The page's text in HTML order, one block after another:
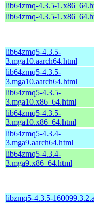
lib64zmq-4.3.5-
lib64zmq-4.3.5-
lib64zmq5-4.3.5-
3.mga10.aarch64.html
lib64zmq5-4.3.5-
3.mga10.aarch64.html
lib64zmq5-4.3.5-
3.mga10.x86_64.html
lib64zmq5-4.3.5-
3.mga10.x86_64.html
lib64zmq5-4.3.4-
3.mga9.aarch64.html
lib64zmq5-4.3.4-
3.mga9.x86_64.html
libzmq5-4.3.5-